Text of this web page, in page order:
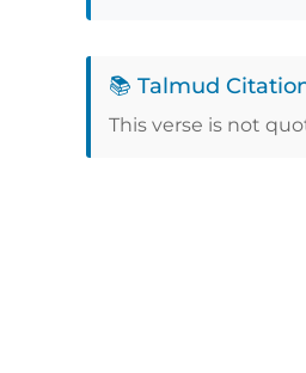
📚 Talmud
This verse is not